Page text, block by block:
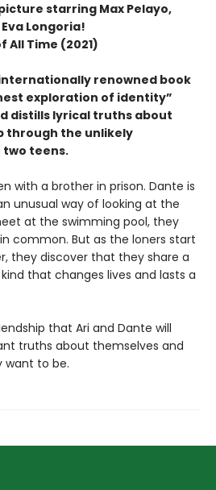
starring Max Pelayo,
Longoria!
All Time (2021)
renowned book
exploration of identity”
distills lyrical truths about
through the unlikely
teens.
with a brother in prison. Dante is
unusual way of looking at the
at the swimming pool, they
common. But as the loners start
they discover that they share a
that changes lives and lasts a
that Ari and Dante will
truths about themselves and
want to be.